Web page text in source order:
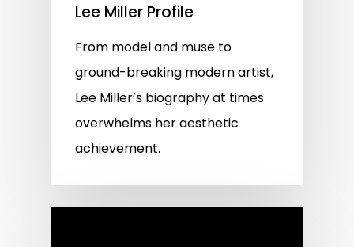
Lee Miller Profile
From model and muse to
ground-breaking modern artist,
Lee Miller’s biography at times
overwhelms her aesthetic
achievement.